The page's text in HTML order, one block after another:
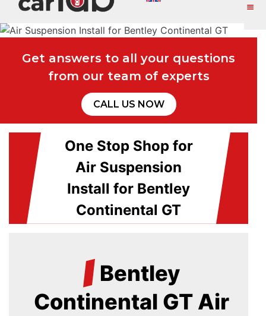
Get answers to all your questions
from our team of experts
CALL US NOW
One Stop Shop for
Air Suspension
Install for Bentley
Continental GT
/ Bentley
Continental GT Air